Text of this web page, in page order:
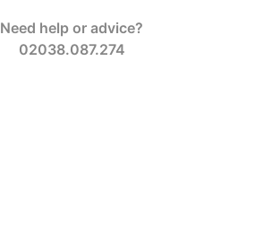
Need help or advice?
02038.087.274